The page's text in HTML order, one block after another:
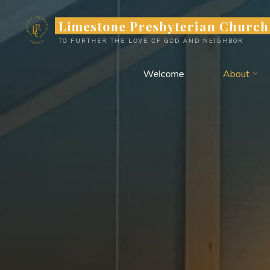
Limestone Presbyterian Church
TO FURTHER THE LOVE OF GOD AND NEIGHBOR
Welcome About